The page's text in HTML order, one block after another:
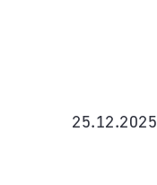
25.12.2025